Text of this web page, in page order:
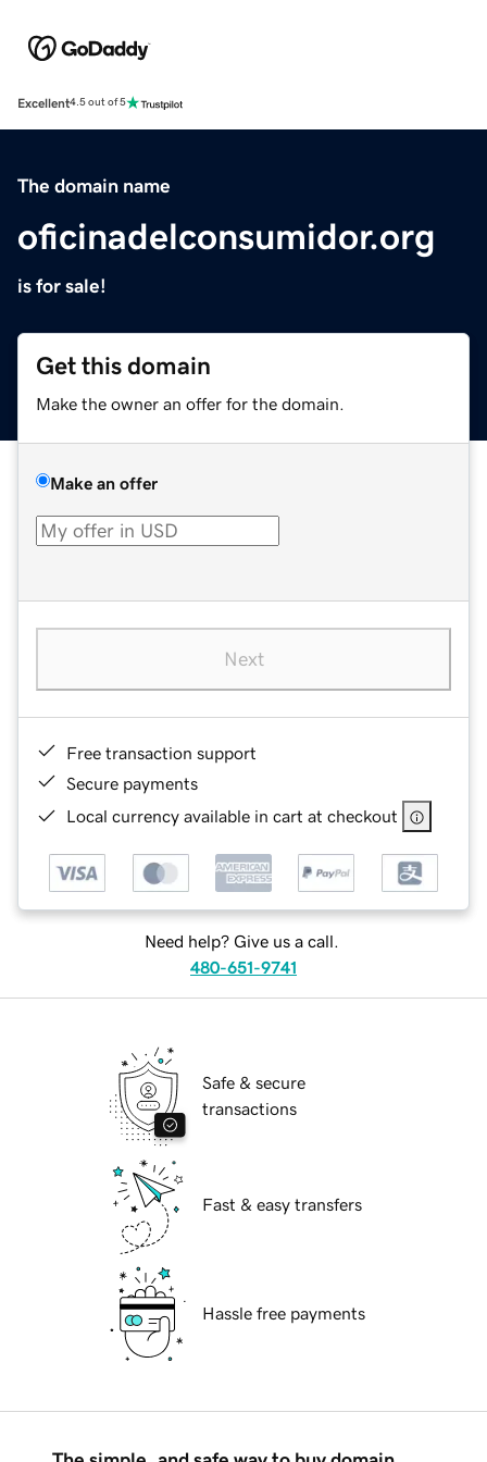
Excellent4.5 out of 5
The domain name
oficinadelconsumidor.org
is for sale!
Get this domain
Make the owner an offer for the domain.
Make an offer
Next
Free transaction support
Secure payments
Local currency available in cart at checkout
Need help? Give us a call.
480-651-9741
Safe & secure
transactions
Fast & easy transfers
Hassle free payments